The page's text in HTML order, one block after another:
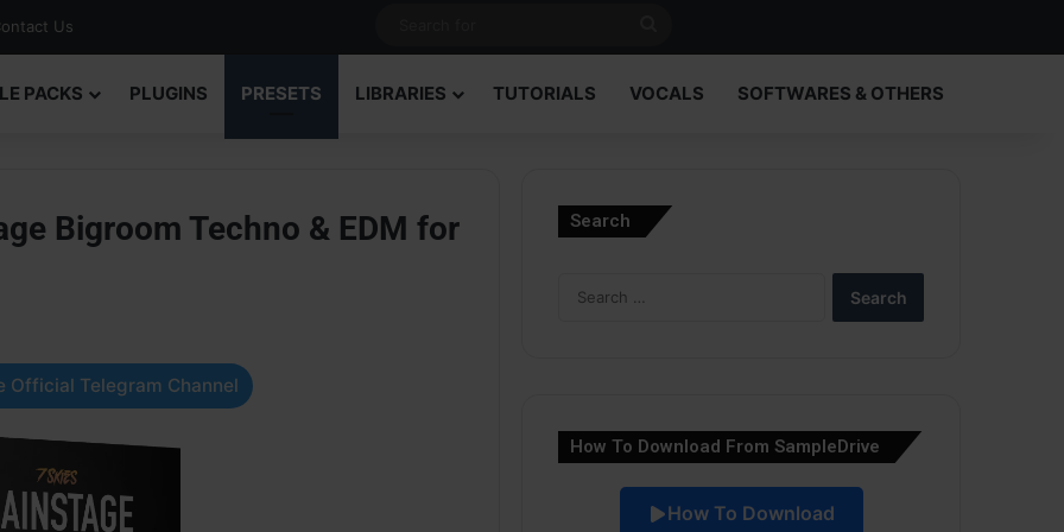
Us
PACKS
PLUGINS PRESETS LIBRARIES TUTORIALS VOCALS SOFTWARES & OTHERS
Bigroom Techno & EDM for
Official Telegram Channel
Search
How To Download From SampleDrive
How To Download